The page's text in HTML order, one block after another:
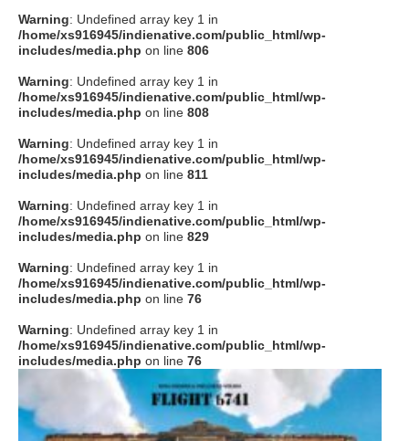
Warning: Undefined array key 1 in
/home/xs916945/indienative.com/public_html/wp-
includes/media.php on line 806
Warning: Undefined array key 1 in
/home/xs916945/indienative.com/public_html/wp-
includes/media.php on line 808
Warning: Undefined array key 1 in
/home/xs916945/indienative.com/public_html/wp-
includes/media.php on line 811
Warning: Undefined array key 1 in
/home/xs916945/indienative.com/public_html/wp-
includes/media.php on line 829
Warning: Undefined array key 1 in
/home/xs916945/indienative.com/public_html/wp-
includes/media.php on line 76
Warning: Undefined array key 1 in
/home/xs916945/indienative.com/public_html/wp-
includes/media.php on line 76